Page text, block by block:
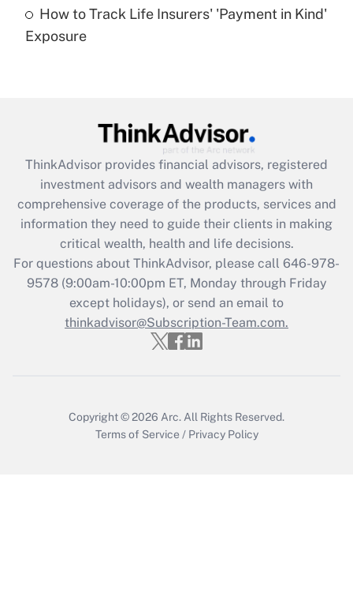
Get Answer
Get Answer
What is the CARES Act employee
retention tax credit that was available
during 2020 and 2021?
Get Answer
Recently Updated Q&As
Who must file a return?
How to Track Life Insurers' 'Payment in Kind'
Exposure
ThinkAdvisor provides financial advisors, registered
investment advisors and wealth managers with
comprehensive coverage of the products, services and
information they need to guide their clients in making
critical wealth, health and life decisions.
For questions about ThinkAdvisor, please call 646-978-
9578(9:00am-10:00pm ET, Monday through Friday
except holidays), or send an email to
thinkadvisor@Subscription-Team.com.
Copyright © 2026 Arc. All Rights Reserved.
Terms of Service / Privacy Policy